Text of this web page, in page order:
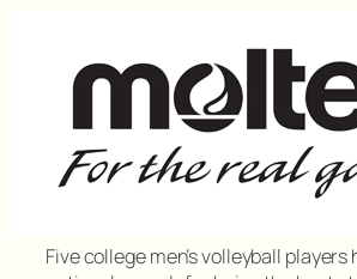
Five college men’s volleyball players